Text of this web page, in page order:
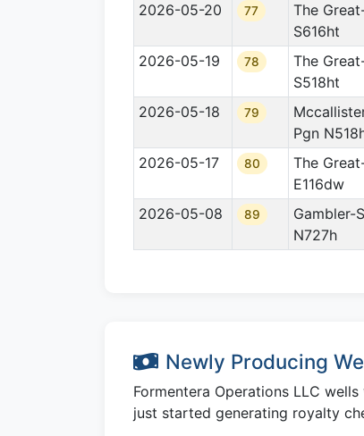
2026-05-20 77
The
S616ht
2026-05-19 78
The
S518ht
2026-05-18 79
Pgn
2026-05-17 80
The
E116dw
2026-05-08 89
Gambler-
N727h
Newly Producing
Formentera Operations LLC
just started generating royalty